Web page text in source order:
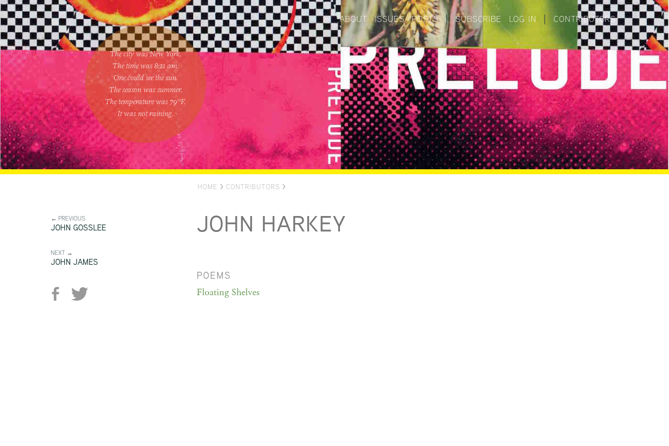
The city was New York.
The time was 8:21 am.
One couldsee the sun.
The season was summer.
The temperature was 79°F.
It was not raining.
ABOUT ISSUES POSTS | SUBSCRIBE LOG IN CONTRIBUTORS
HOME > CONTRIBUTORS >
← PREVIOUS
JOHN GOSSLEE
NEXT →
JOHN JAMES
JOHN HARKEY
POEMS
Floating Shelves